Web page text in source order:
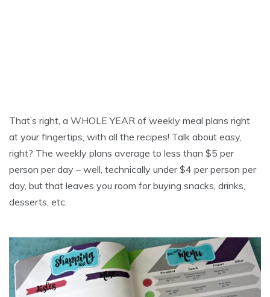
That’s right, a WHOLE YEAR of weekly meal plans right
at your fingertips, with all the recipes! Talk about easy,
right? The weekly plans average to less than $5 per
person per day – well, technically under $4 per person per
day, but that leaves you room for buying snacks, drinks,
desserts, etc.